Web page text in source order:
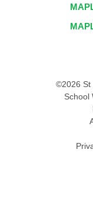
©2026 St
School